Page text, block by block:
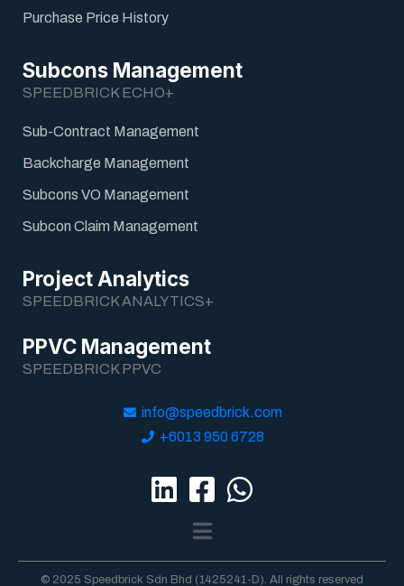
Purchase Price History
Subcons Management
SPEEDBRICK ECHO+
Sub-Contract Management
Backcharge Management
Subcons VO Management
Subcon Claim Management
Project Analytics
SPEEDBRICK ANALYTICS+
PPVC Management
SPEEDBRICK PPVC
info@speedbrick.com
+6013 950 6728
© 2025 Speedbrick Sdn Bhd (1425241-D). All rights reserved